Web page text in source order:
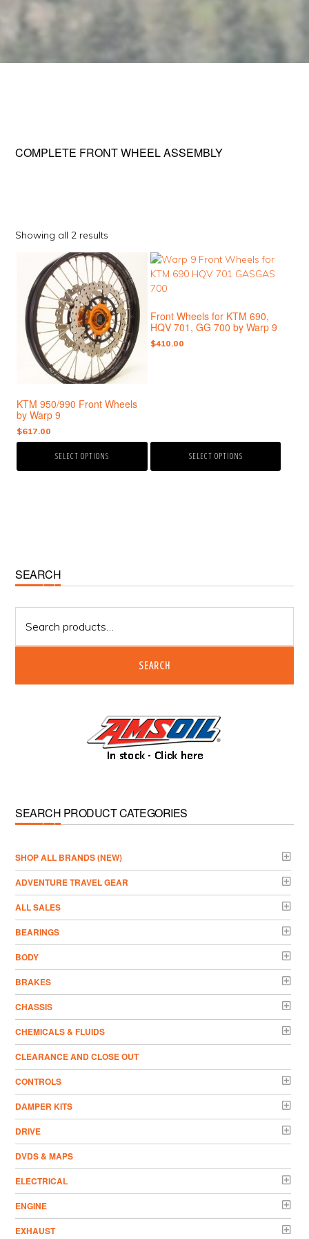
COMPLETE FRONT WHEEL ASSEMBLY
Showing all 2 results
popularity
KTM 950/990 Front Wheels
by Warp 9
$617.00
SELECT OPTIONS
product
has
multiple
variants.
The
options
may
on
the
product
page
Front Wheels for KTM 690,
HQV 701, GG 700 by Warp 9
$410.00
SELECT OPTIONS
This
product
has
variants.
The
options
page
Primary
Sidebar
SEARCH
for:
SEARCH
SEARCH PRODUCT CATEGORIES
­SHOP ALL BRANDS (NEW)
ADVENTURE TRAVEL GEAR
ALL SALES
BEARINGS
BODY
BRAKES
CHASSIS
CHEMICALS & FLUIDS
CLEARANCE AND CLOSE OUT
CONTROLS
DAMPER KITS
DRIVE
DVDS & MAPS
ELECTRICAL
ENGINE
EXHAUST